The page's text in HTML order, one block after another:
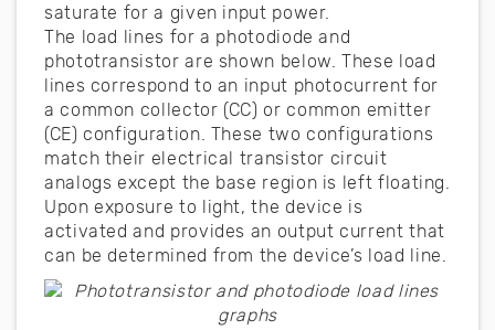
saturate for a given input power.
The load lines for a photodiode and
phototransistor are shown below. These load
lines correspond to an input photocurrent for
a common collector (CC) or common emitter
(CE) configuration. These two configurations
match their electrical transistor circuit
analogs except the base region is left floating.
Upon exposure to light, the device is
activated and provides an output current that
can be determined from the device’s load line.